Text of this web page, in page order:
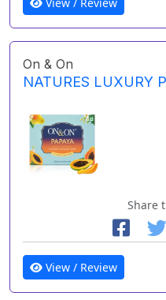
On & On
NATURES LUXURY
Share
View / Review